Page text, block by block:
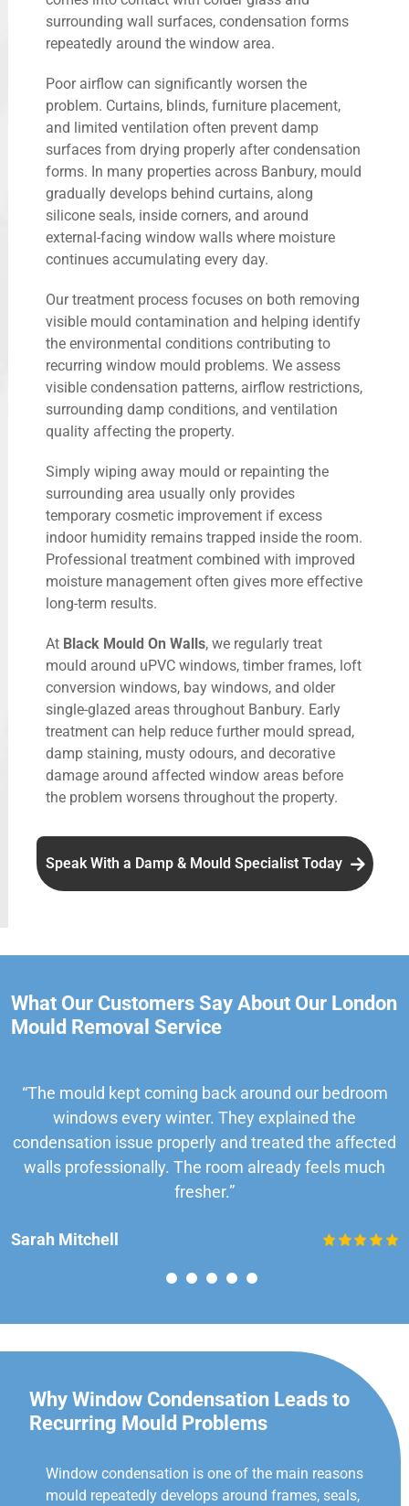
surrounding wall surfaces, condensation forms
repeatedly around the window area.
Poor airflow can significantly worsen the
problem. Curtains, blinds, furniture placement,
and limited ventilation often prevent damp
surfaces from drying properly after condensation
forms. In many properties across Banbury, mould
gradually develops behind curtains, along
silicone seals, inside corners, and around
external-facing window walls where moisture
continues accumulating every day.
Our treatment process focuses on both removing
visible mould contamination and helping identify
the environmental conditions contributing to
recurring window mould problems. We assess
visible condensation patterns, airflow restrictions,
surrounding damp conditions, and ventilation
quality affecting the property.
Simply wiping away mould or repainting the
surrounding area usually only provides
temporary cosmetic improvement if excess
indoor humidity remains trapped inside the room.
Professional treatment combined with improved
moisture management often gives more effective
long-term results.
At Black Mould On Walls, we regularly treat
mould around uPVC windows, timber frames, loft
conversion windows, bay windows, and older
single-glazed areas throughout Banbury. Early
treatment can help reduce further mould spread,
damp staining, musty odours, and decorative
damage around affected window areas before
the problem worsens throughout the property.
Speak With a Damp & Mould Specialist Today
What Our Customers Say About Our London
Mould Removal Service
“The mould kept coming back around our bedroom
windows every winter. They explained the
condensation issue properly and treated the affected
walls professionally. The room already feels much
fresher.”
Sarah Mitchell
Why Window Condensation Leads to
Recurring Mould Problems
Window condensation is one of the main reasons
mould repeatedly develops around frames, seals,